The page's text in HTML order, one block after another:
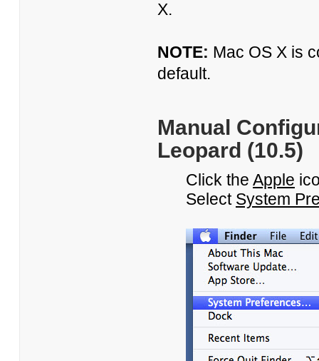
X.
NOTE: Mac OS X is
default.
Manual
Leopard (10.5)
Click the Apple
Select System